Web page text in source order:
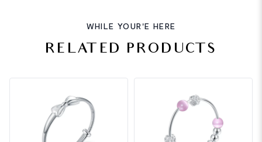
WHILE YOUR'E HERE
RELATED PRODUCTS